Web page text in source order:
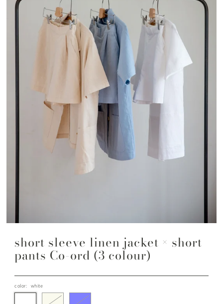
short sleeve linen jacket × short
pants Co-ord (3 colour)
color: white